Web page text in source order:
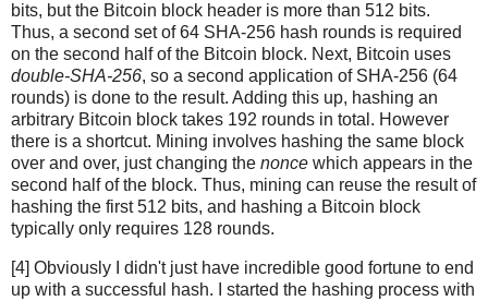
bits, but the Bitcoin block header is more than 512 bits.
Thus, a second set of 64 SHA-256 hash rounds is required
on the second half of the Bitcoin block. Next, Bitcoin uses
double-SHA-256, so a second application of SHA-256 (64
rounds) is done to the result. Adding this up, hashing an
arbitrary Bitcoin block takes 192 rounds in total. However
there is a shortcut. Mining involves hashing the same block
over and over, just changing the nonce which appears in the
second half of the block. Thus, mining can reuse the result of
hashing the first 512 bits, and hashing a Bitcoin block
typically only requires 128 rounds.
[4] Obviously I didn't just have incredible good fortune to end
up with a successful hash. I started the hashing process with